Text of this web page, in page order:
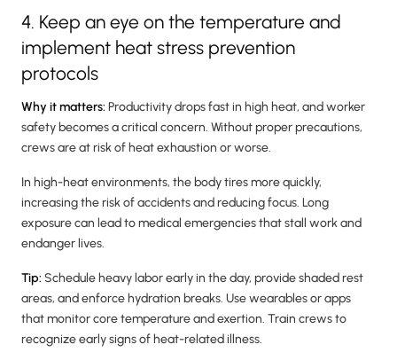
4. Keep an eye on the temperature and
implement heat stress prevention
protocols
Why it matters: Productivity drops fast in high heat, and worker
safety becomes a critical concern. Without proper precautions,
crews are at risk of heat exhaustion or worse.
In high-heat environments, the body tires more quickly,
increasing the risk of accidents and reducing focus. Long
exposure can lead to medical emergencies that stall work and
endanger lives.
Tip: Schedule heavy labor early in the day, provide shaded rest
areas, and enforce hydration breaks. Use wearables or apps
that monitor core temperature and exertion. Train crews to
recognize early signs of heat-related illness.